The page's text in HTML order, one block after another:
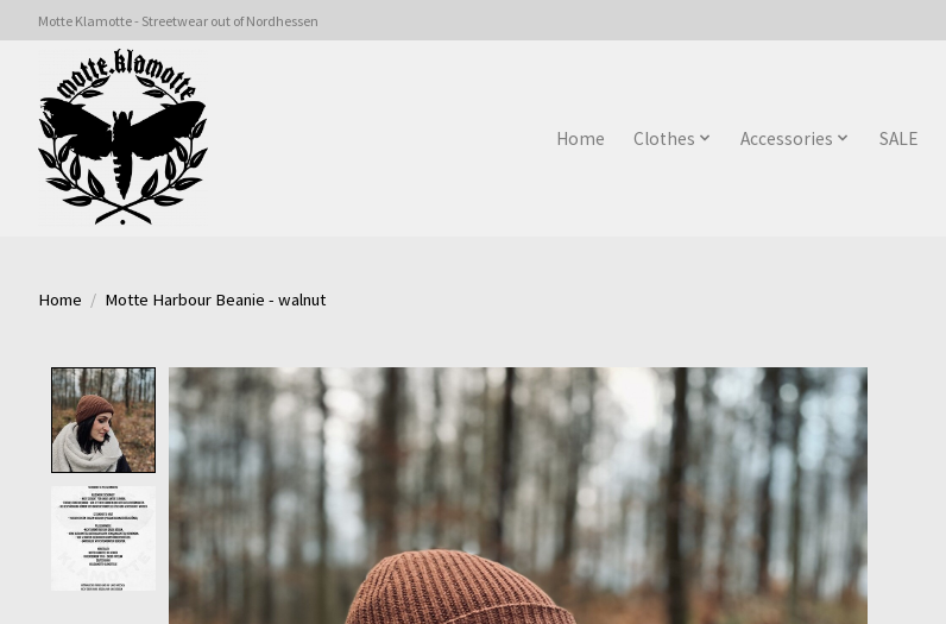
Motte Klamotte - Streetwear out of Nordhessen
Home Clothes Accessories SALE
Home / Motte Harbour Beanie - walnut
Product image slideshow Items